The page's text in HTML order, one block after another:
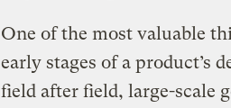
One of the most valuable
early stages of a product’s
field after field, large-scale